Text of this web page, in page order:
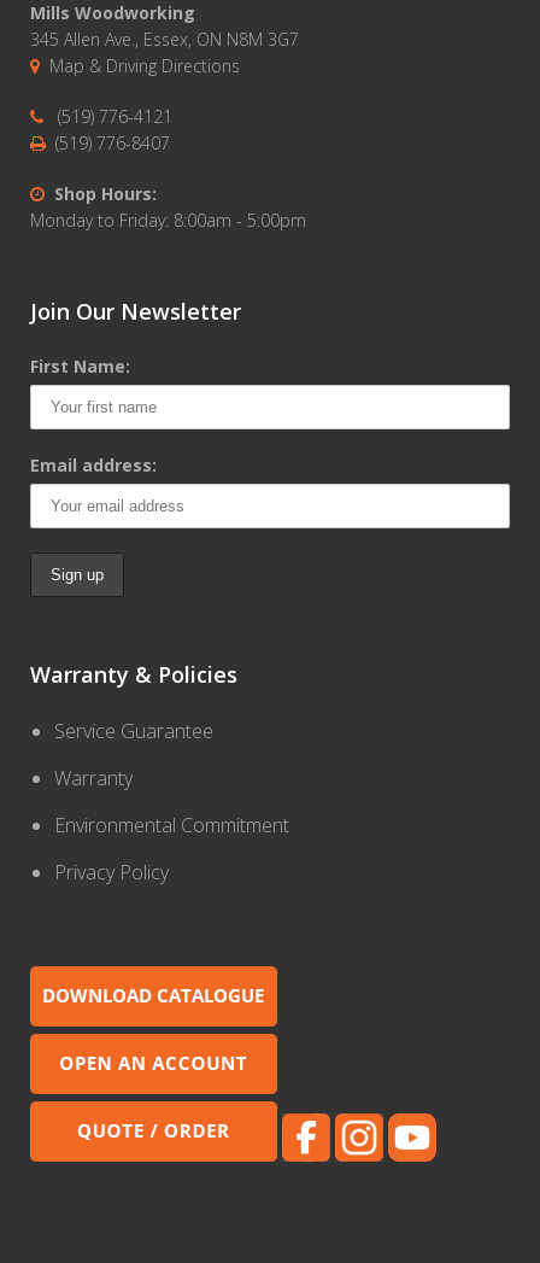
Mills Woodworking
345 Allen Ave., Essex, ON N8M 3G7
Map & Driving Directions
(519) 776-4121
(519) 776-8407
Shop Hours:
Monday to Friday: 8:00am - 5:00pm
Join Our Newsletter
First Name:
Email address:
Warranty & Policies
Service Guarantee
Warranty
Environmental Commitment
Privacy Policy